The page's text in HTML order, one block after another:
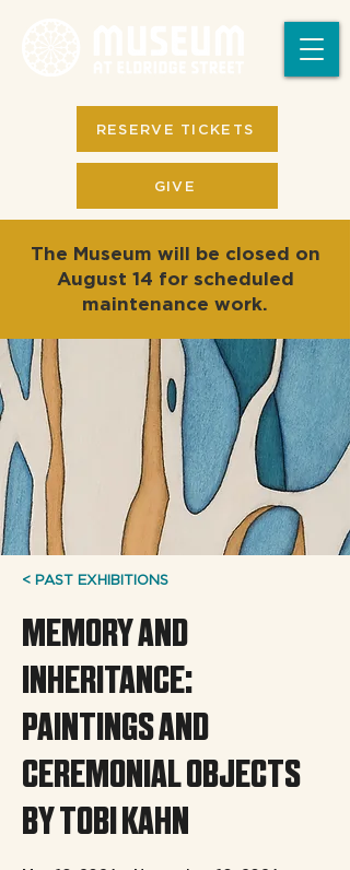
GIVE
RESERVE TICKETS
The Museum will be closed on
August 14 for scheduled
maintenance work.
< PAST EXHIBITIONS
MEMORY AND
INHERITANCE:
PAINTINGS AND
CEREMONIAL OBJECTS
BY TOBI KAHN